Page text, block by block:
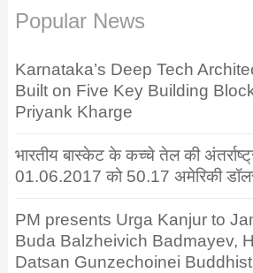
Popular News
Karnataka’s Deep Tech
Built on Five Key Building
Priyank Kharge
भारतीय बास्केट के कच्चे तेल की
01.06.2017 को 50.17 अमेरिकी डॉलर
PM presents Urga Kanjur to
Buda Balzheivich Badmayev,
Datsan Gunzechoinei